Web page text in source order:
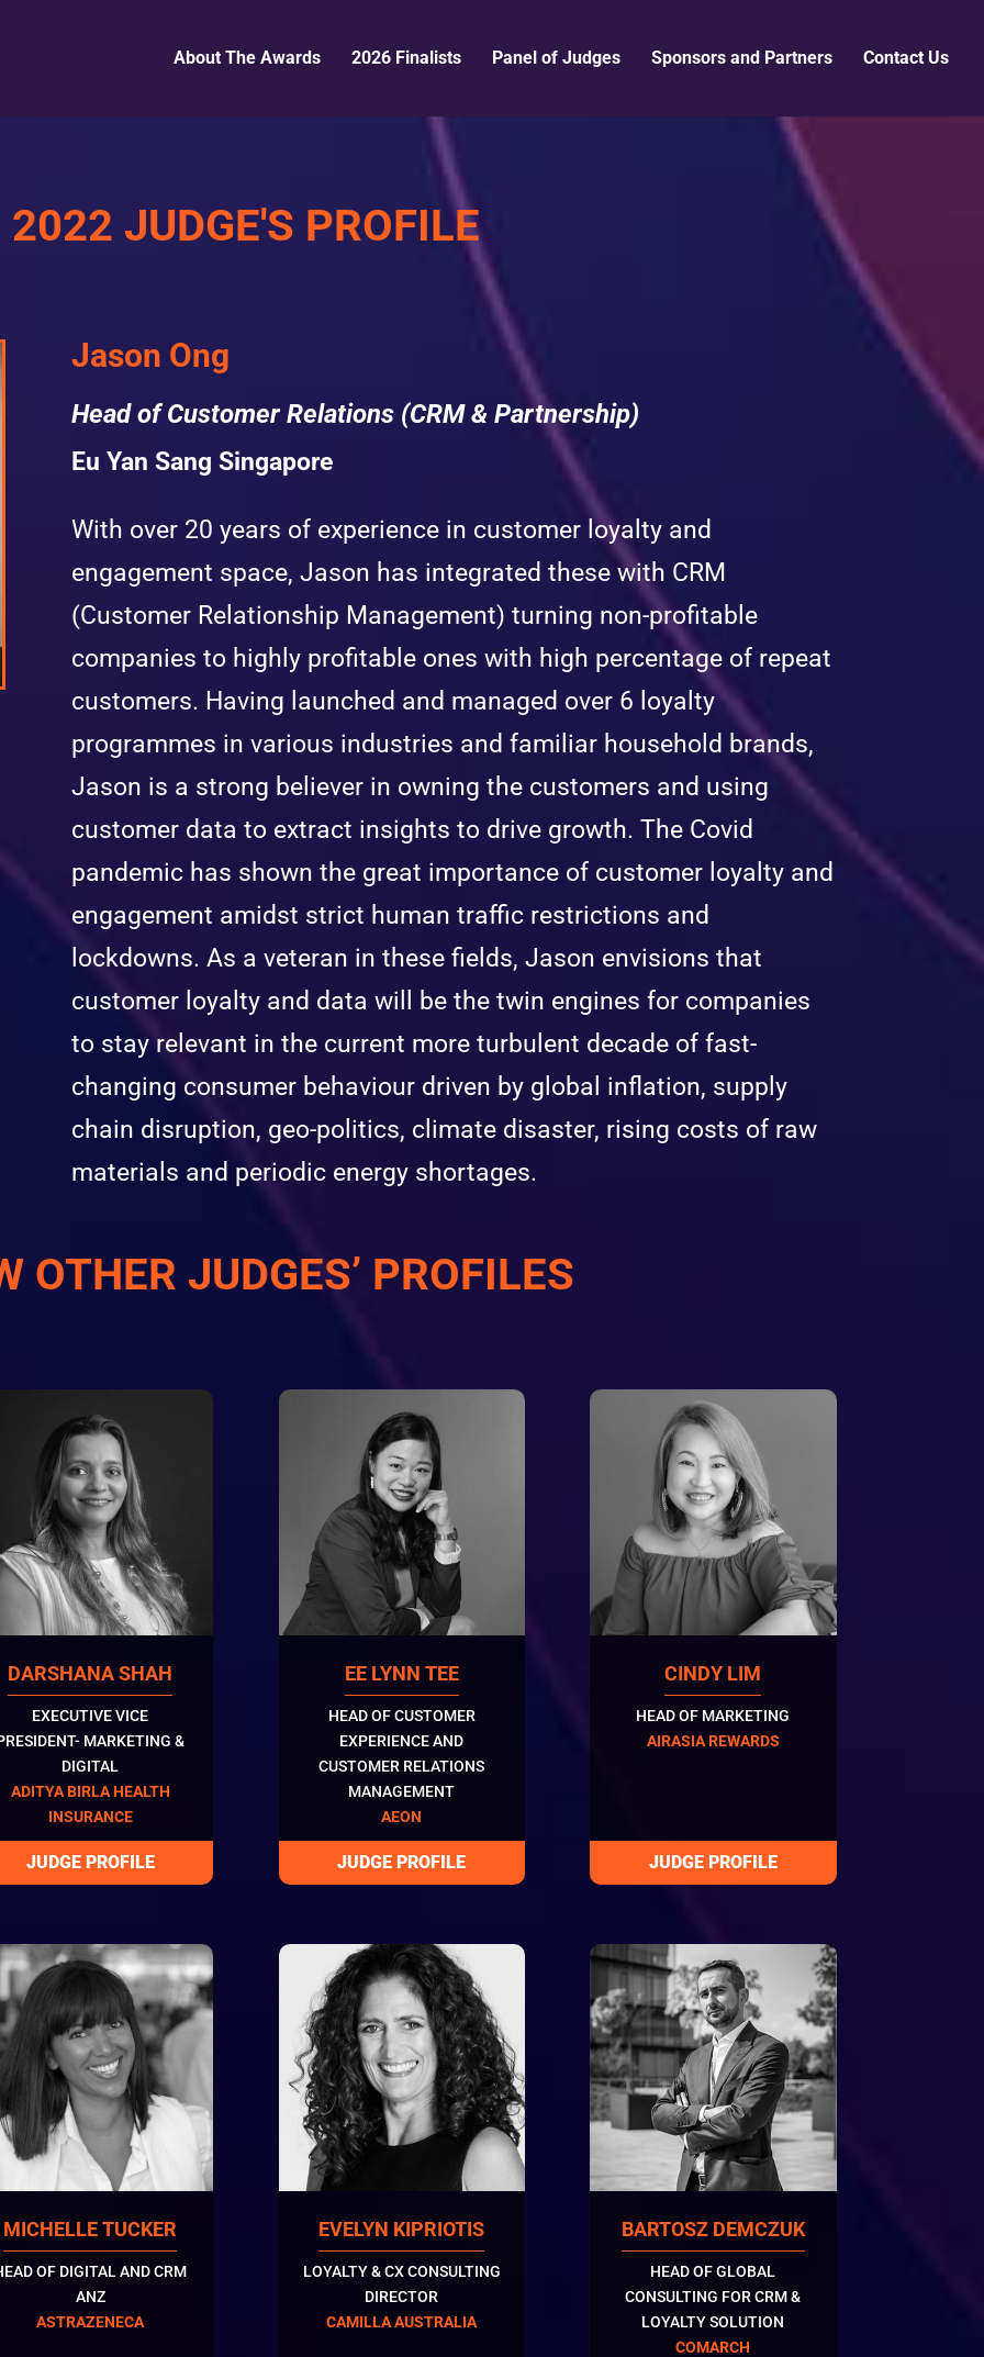
About The Awards 2026 Finalists Panel of Judges Sponsors and Partners Contact Us
2022 JUDGE'S PROFILE
Jason Ong
Head of Customer Relations (CRM & Partnership)
Eu Yan Sang Singapore
With over 20 years of experience in customer loyalty and
engagement space, Jason has integrated these with CRM
(Customer Relationship Management) turning non-profitable
companies to highly profitable ones with high percentage of repeat
customers. Having launched and managed over 6 loyalty
programmes in various industries and familiar household brands,
Jason is a strong believer in owning the customers and using
customer data to extract insights to drive growth. The Covid
pandemic has shown the great importance of customer loyalty and
engagement amidst strict human traffic restrictions and
lockdowns. As a veteran in these fields, Jason envisions that
customer loyalty and data will be the twin engines for companies
to stay relevant in the current more turbulent decade of fast-
changing consumer behaviour driven by global inflation, supply
chain disruption, geo-politics, climate disaster, rising costs of raw
materials and periodic energy shortages.
OTHER JUDGES’ PROFILES
DARSHANA SHAH
EXECUTIVE VICE
MARKETING &
DIGITAL
ADITYA BIRLA HEALTH
INSURANCE
EE LYNN TEE
HEAD OF CUSTOMER
EXPERIENCE AND
CUSTOMER RELATIONS
MANAGEMENT
AEON
CINDY LIM
HEAD OF MARKETING
AIRASIA REWARDS
MICHELLE TUCKER
OF DIGITAL AND CRM
ANZ
ASTRAZENECA
EVELYN KIPRIOTIS
LOYALTY & CX CONSULTING
DIRECTOR
CAMILLA AUSTRALIA
BARTOSZ DEMCZUK
HEAD OF GLOBAL
CONSULTING FOR CRM &
LOYALTY SOLUTION
COMARCH